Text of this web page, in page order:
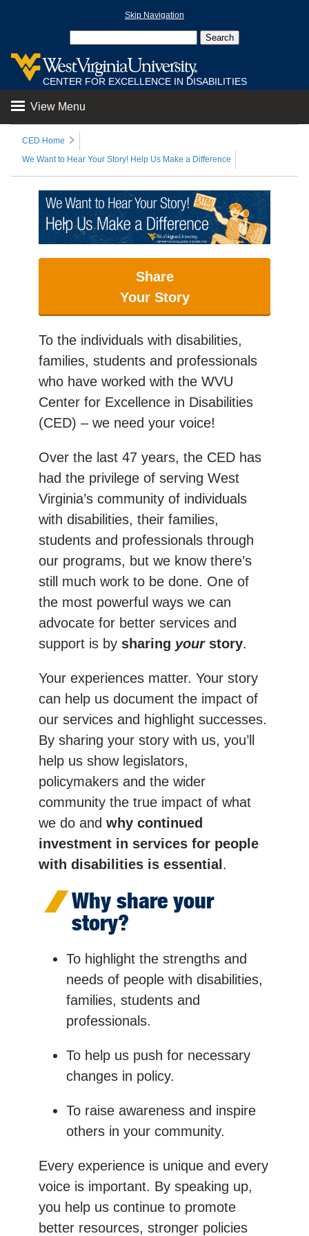
Skip Navigation
CENTER FOR EXCELLENCE IN DISABILITIES
View Menu
CED Home
We Want to Hear Your Story! Help Us Make a Difference
Share
Your Story
To the individuals with disabilities,
families, students and professionals
who have worked with the WVU
Center for Excellence in Disabilities
(CED) – we need your voice!
Over the last 47 years, the CED has
had the privilege of serving West
Virginia’s community of individuals
with disabilities, their families,
students and professionals through
our programs, but we know there’s
still much work to be done. One of
the most powerful ways we can
advocate for better services and
support is by sharing yourstory.
Your experiences matter. Your story
can help us document the impact of
our services and highlight successes.
By sharing your story with us, you’ll
help us show legislators,
policymakers and the wider
community the true impact of what
we do and why continued
investment in services for people
with disabilities is essential .
Why share your
story?
To highlight the strengths and
needs of people with disabilities,
families, students and
professionals.
To help us push for necessary
changes in policy.
To raise awareness and inspire
others in your community.
Every experience is unique and every
voice is important. By speaking up,
you help us continue to promote
better resources, stronger policies